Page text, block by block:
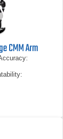
CMM Arm